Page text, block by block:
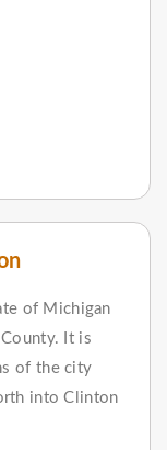
of Michigan
It is
of the city
into Clinton